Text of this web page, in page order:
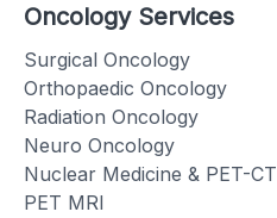
Oncology Services
Surgical Oncology
Orthopaedic Oncology
Radiation Oncology
Neuro Oncology
Nuclear Medicine & PET-CT
PET MRI